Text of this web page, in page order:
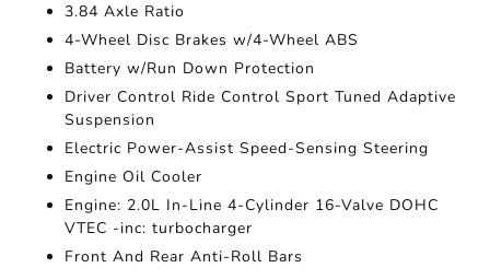
3.84 Axle Ratio
4-Wheel Disc Brakes w/4-Wheel ABS
Battery w/Run Down Protection
Driver Control Ride Control Sport Tuned Adaptive
Suspension
Electric Power-Assist Speed-Sensing Steering
Engine Oil Cooler
Engine: 2.0L In-Line 4-Cylinder 16-Valve DOHC
VTEC -inc: turbocharger
Front And Rear Anti-Roll Bars